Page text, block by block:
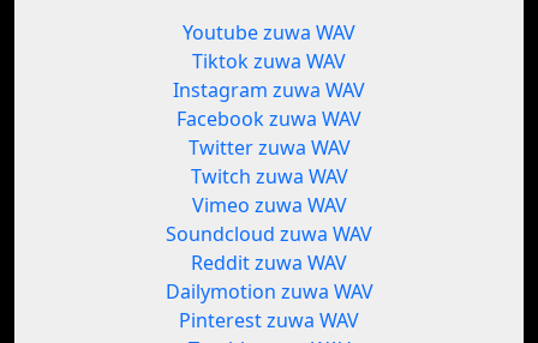
Youtube zuwa WAV
Tiktok zuwa WAV
Instagram zuwa WAV
Facebook zuwa WAV
Twitter zuwa WAV
Twitch zuwa WAV
Vimeo zuwa WAV
Soundcloud zuwa WAV
Reddit zuwa WAV
Dailymotion zuwa WAV
Pinterest zuwa WAV